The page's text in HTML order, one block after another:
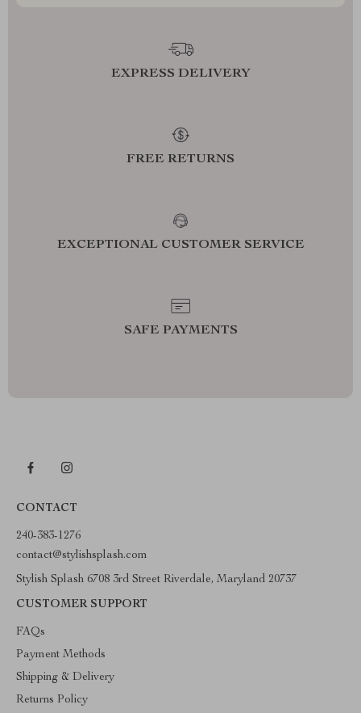
EXPRESS DELIVERY
FREE RETURNS
EXCEPTIONAL CUSTOMER SERVICE
SAFE PAYMENTS
CONTACT
240-383-1276
contact@stylishsplash.com
Stylish Splash 6708 3rd Street Riverdale, Maryland 20737
CUSTOMER SUPPORT
FAQs
Payment Methods
Shipping & Delivery
Returns Policy